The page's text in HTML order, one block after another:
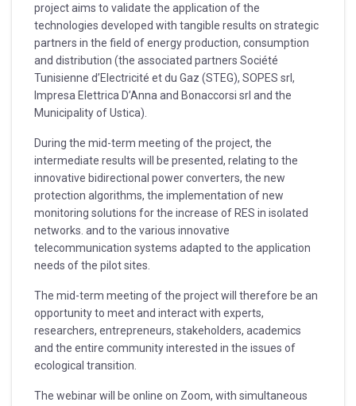
project aims to validate the application of the
technologies developed with tangible results on strategic
partners in the field of energy production, consumption
and distribution (the associated partners Société
Tunisienne d’Electricité et du Gaz (STEG), SOPES srl,
Impresa Elettrica D’Anna and Bonaccorsi srl and the
Municipality of Ustica).
During the mid-term meeting of the project, the
intermediate results will be presented, relating to the
innovative bidirectional power converters, the new
protection algorithms, the implementation of new
monitoring solutions for the increase of RES in isolated
networks. and to the various innovative
telecommunication systems adapted to the application
needs of the pilot sites.
The mid-term meeting of the project will therefore be an
opportunity to meet and interact with experts,
researchers, entrepreneurs, stakeholders, academics
and the entire community interested in the issues of
ecological transition.
The webinar will be online on Zoom, with simultaneous